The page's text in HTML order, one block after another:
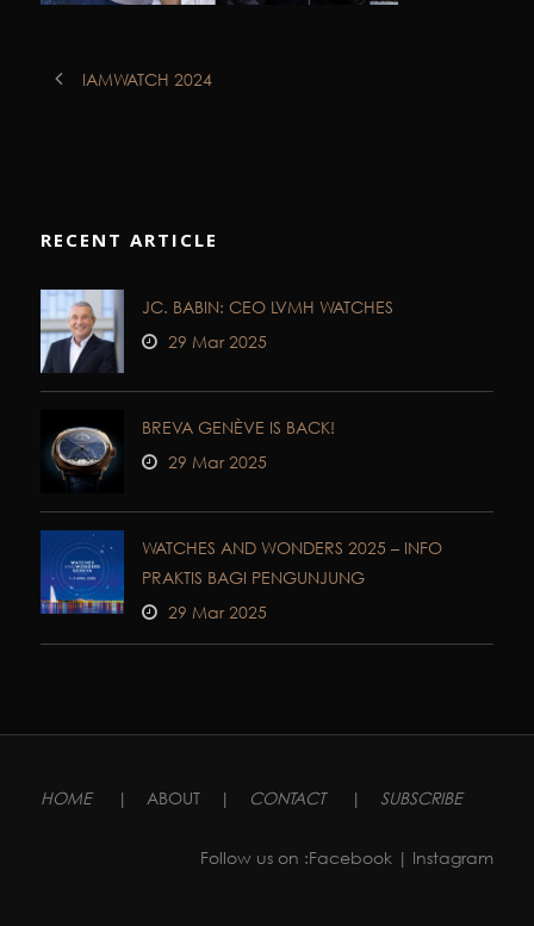
IAMWATCH 2024
RECENT ARTICLE
JC. BABIN: CEO LVMH WATCHES
29 Mar 2025
BREVA GENÈVE IS BACK!
29 Mar 2025
WATCHES AND WONDERS 2025 – INFO
PRAKTIS BAGI PENGUNJUNG
29 Mar 2025
HOME | ABOUT | CONTACT | SUBSCRIBE
Follow us on :Facebook | Instagram